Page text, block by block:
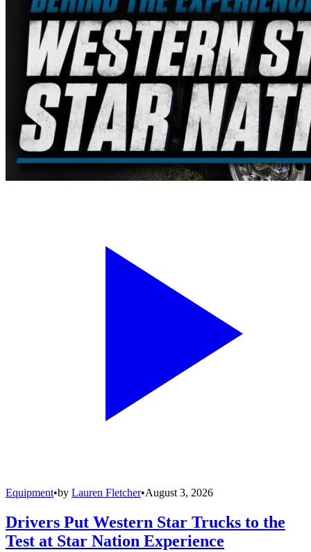
Equipment•by Lauren Fletcher•August 3, 2026
Drivers Put Western Star Trucks to the
Test at Star Nation Experience